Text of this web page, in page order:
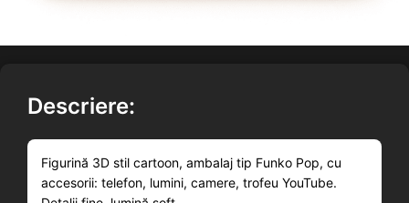
Descriere:
Figurină 3D stil cartoon, ambalaj tip Funko Pop, cu
accesorii: telefon, lumini, camere, trofeu YouTube.